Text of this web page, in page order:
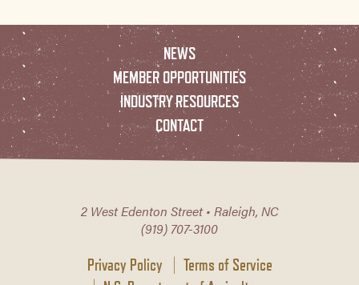
NEWS
MEMBER OPPORTUNITIES
INDUSTRY RESOURCES
CONTACT
2 West Edenton Street • Raleigh, NC
(919) 707-3100
Privacy Policy
Terms of Service